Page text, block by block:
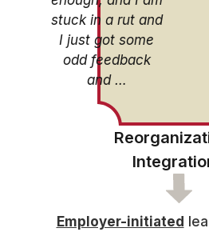
stuck in a rut and
I just got some
odd feedback
and …
Employer-initiated